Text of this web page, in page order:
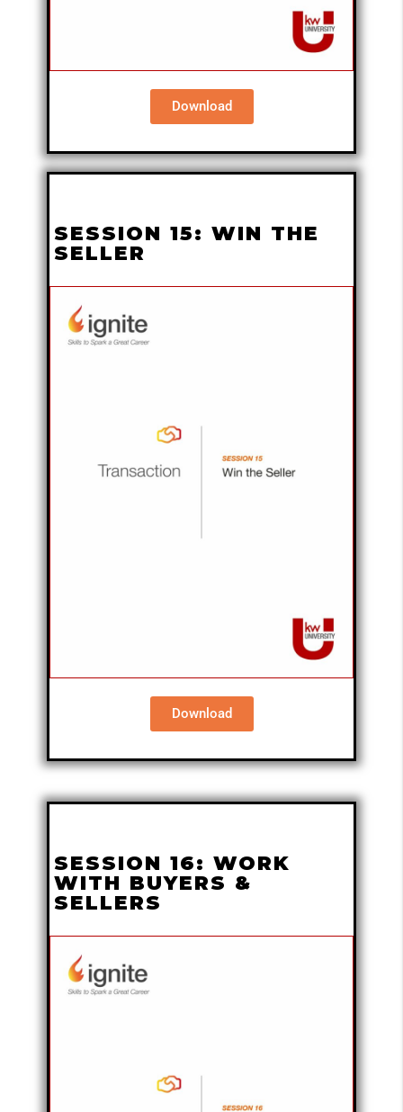
Download
SESSION 15: WIN THE
SELLER
Download
SESSION 16: WORK
WITH BUYERS &
SELLERS